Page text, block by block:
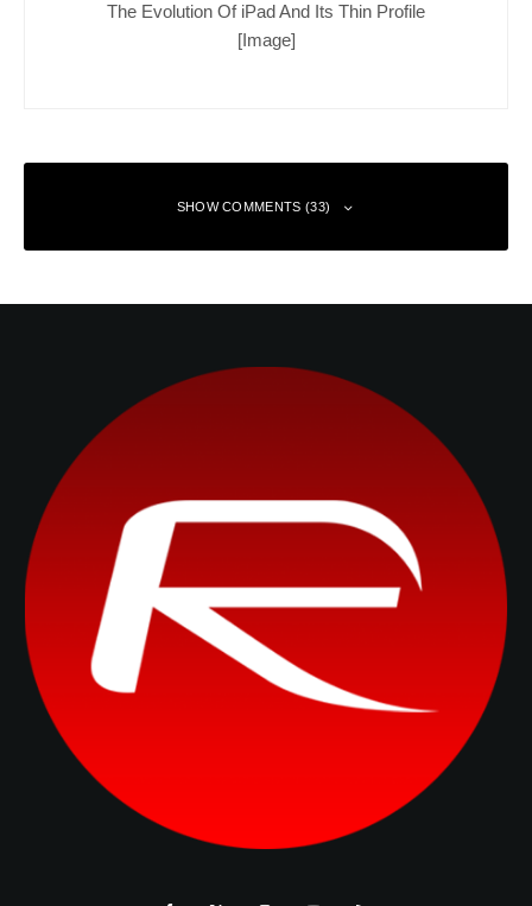
The Evolution Of iPad And Its Thin Profile
[Image]
SHOW COMMENTS (33)